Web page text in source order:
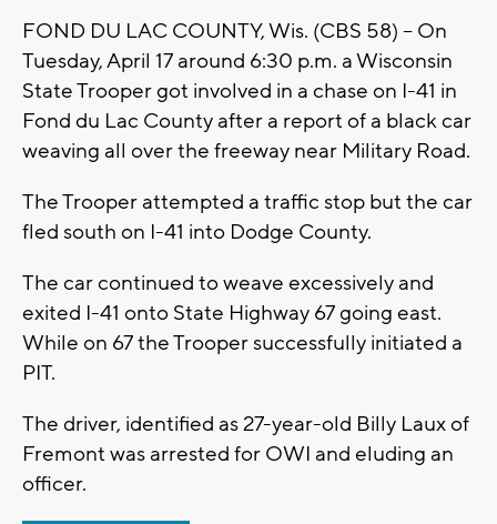
FOND DU LAC COUNTY, Wis. (CBS 58) -- On
Tuesday, April 17 around 6:30 p.m. a Wisconsin
State Trooper got involved in a chase on I-41 in
Fond du Lac County after a report of a black car
weaving all over the freeway near Military Road.
The Trooper attempted a traffic stop but the car
fled south on I-41 into Dodge County.
The car continued to weave excessively and
exited I-41 onto State Highway 67 going east.
While on 67 the Trooper successfully initiated a
PIT.
The driver, identified as 27-year-old Billy Laux of
Fremont was arrested for OWI and eluding an
officer.